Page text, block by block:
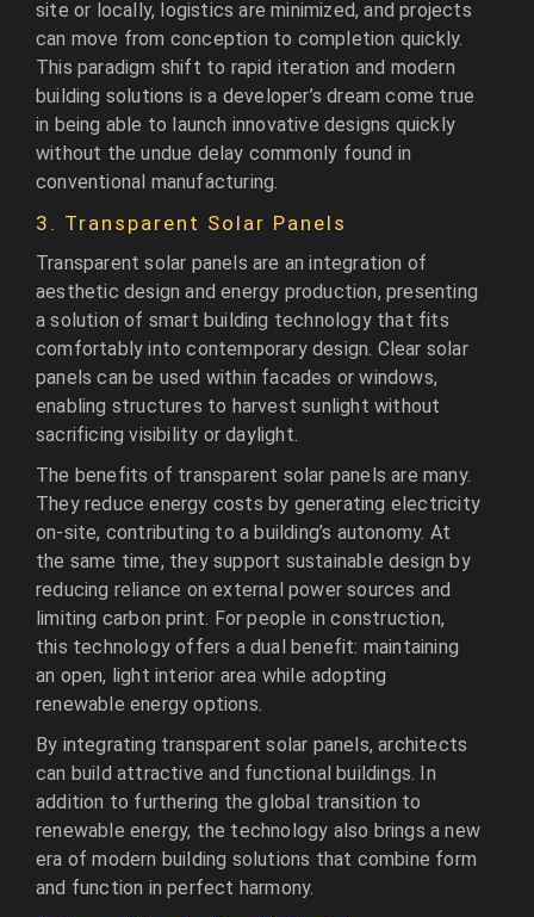
site or locally, logistics are minimized, and projects
can move from conception to completion quickly.
This paradigm shift to rapid iteration and modern
building solutions is a developer’s dream come true
in being able to launch innovative designs quickly
without the undue delay commonly found in
conventional manufacturing.
3. Transparent Solar Panels
Transparent solar panels are an integration of
aesthetic design and energy production, presenting
a solution of smart building technology that fits
comfortably into contemporary design. Clear solar
panels can be used within facades or windows,
enabling structures to harvest sunlight without
sacrificing visibility or daylight.
The benefits of transparent solar panels are many.
They reduce energy costs by generating electricity
on-site, contributing to a building’s autonomy. At
the same time, they support sustainable design by
reducing reliance on external power sources and
limiting carbon print. For people in construction,
this technology offers a dual benefit: maintaining
an open, light interior area while adopting
renewable energy options.
By integrating transparent solar panels, architects
can build attractive and functional buildings. In
addition to furthering the global transition to
renewable energy, the technology also brings a new
era of modern building solutions that combine form
and function in perfect harmony.